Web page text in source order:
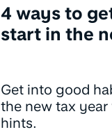
4 ways to
start in the
Get into good
the new tax
hints.